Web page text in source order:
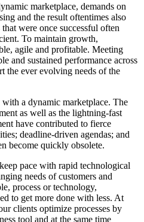
marketplace, demands on
and the result oftentimes also
were once successful often
To maintain growth,
agile and profitable. Meeting
and sustained performance across
the ever evolving needs of the
with a dynamic marketplace. The
as well as the lightning-fast
have contributed to fierce
deadline-driven agendas; and
become quickly obsolete.
pace with rapid technological
needs of customers and
process or technology,
to get more done with less. At
clients optimize processes by
tool and at the same time